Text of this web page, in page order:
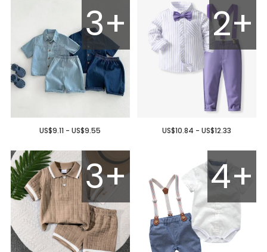
3+
US$9.11 - US$9.55
2+
US$10.84 - US$12.33
3+ 4+